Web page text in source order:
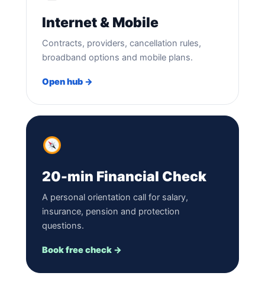
Internet & Mobile
Contracts, providers, cancellation rules,
broadband options and mobile plans.
Open hub →
20-min Financial Check
A personal orientation call for salary,
insurance, pension and protection
questions.
Book free check →